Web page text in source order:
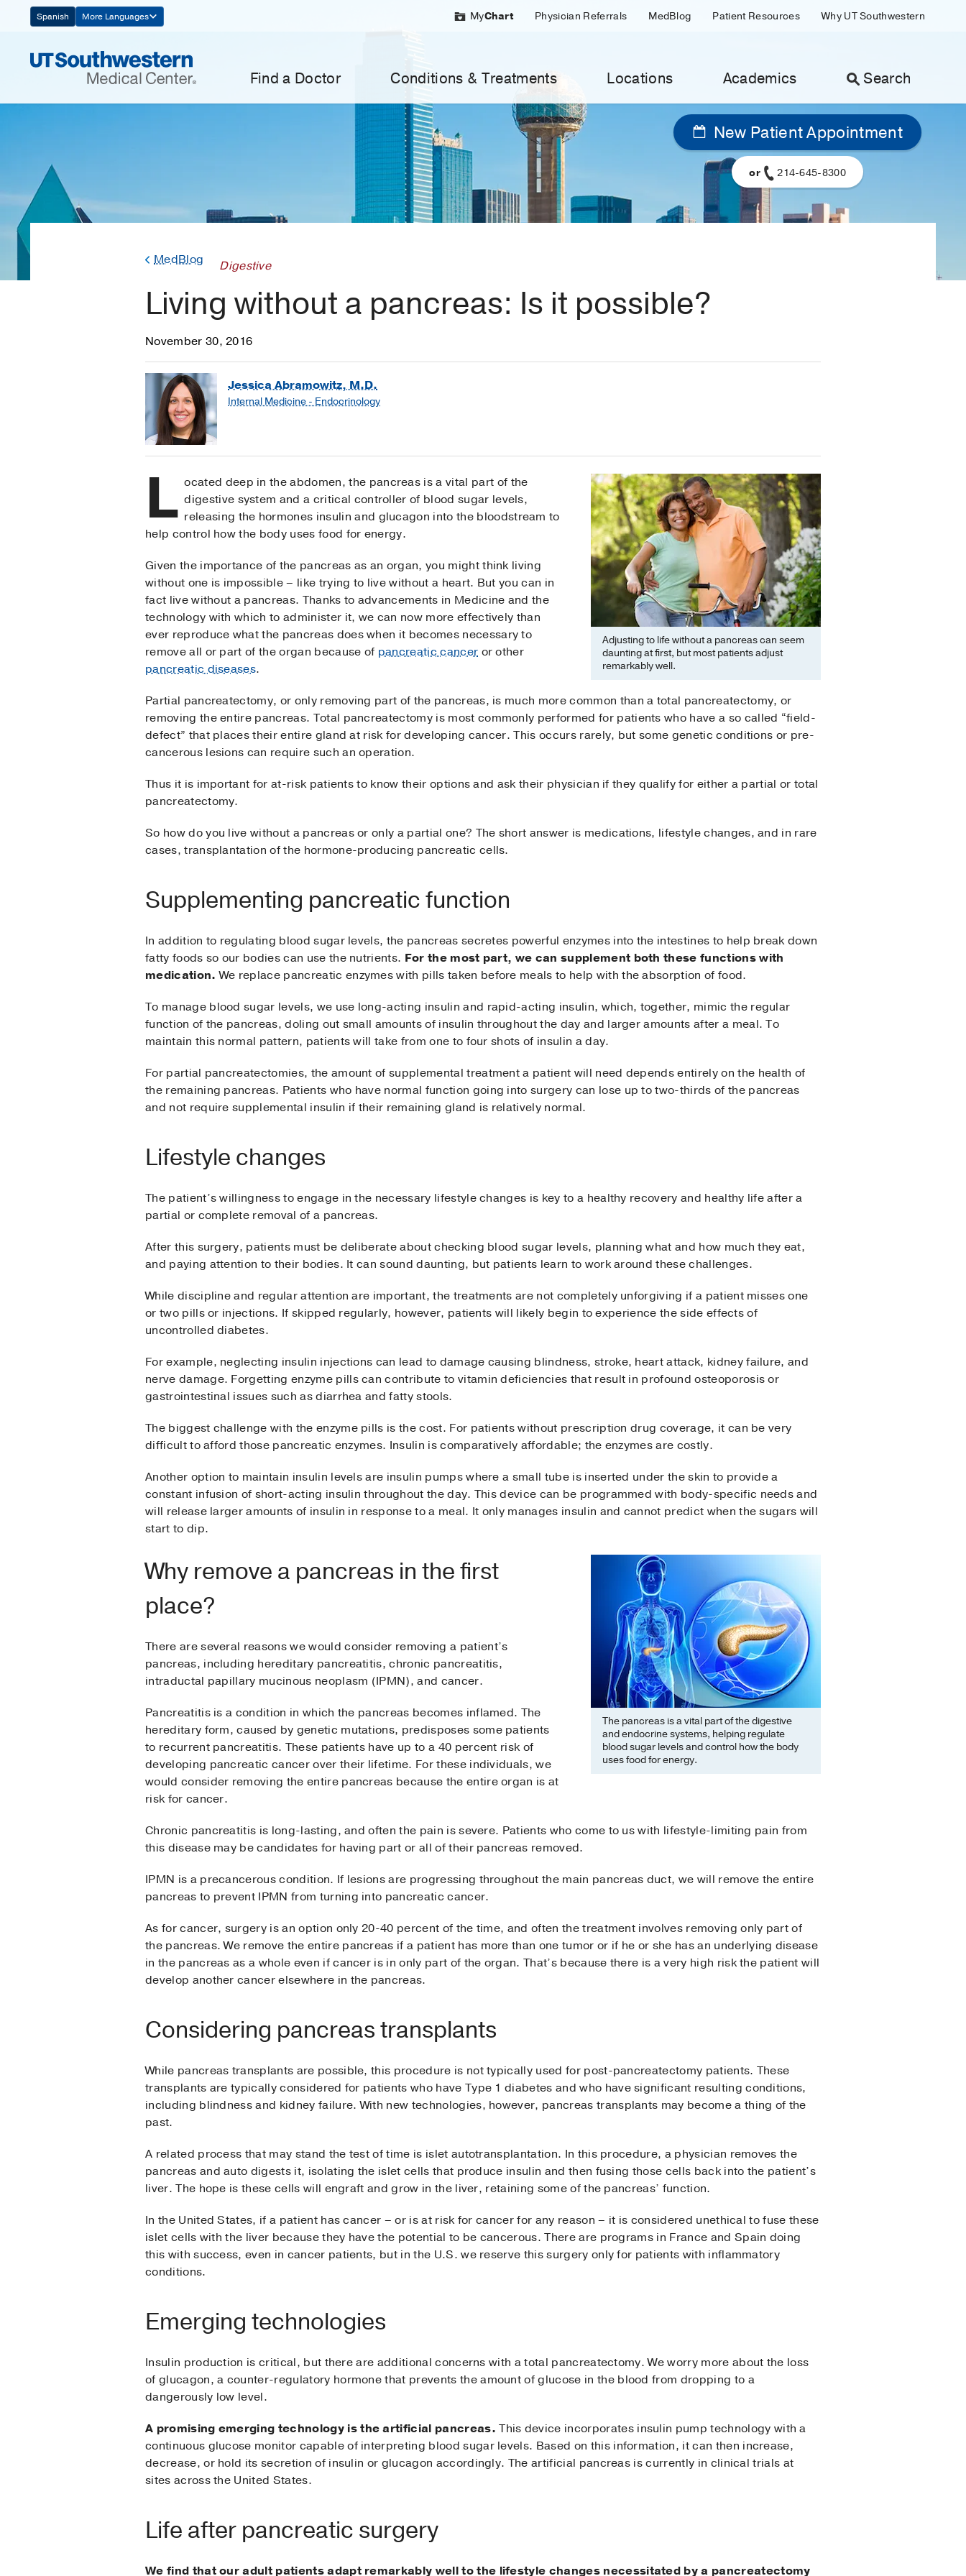
Navigation
Spanish More Languages MyChart Physician Referrals MedBlog Patient Resources Why UT Southwestern
Find a Doctor Conditions & Treatments Locations Academics Search
New Patient Appointment
or 214-645-8300
MedBlog Digestive
Living without a pancreas: Is it possible?
November 30, 2016
Jessica Abramowitz, M.D.
Internal Medicine - Endocrinology
Adjusting to life without a pancreas can seem
daunting at first, but most patients adjust
remarkably well.
L ocated deep in the abdomen, the pancreas is a vital part of the
digestive system and a critical controller of blood sugar levels,
releasing the hormones insulin and glucagon into the bloodstream to
help control how the body uses food for energy.
Given the importance of the pancreas as an organ, you might think living
without one is impossible – like trying to live without a heart. But you can in
fact live without a pancreas. Thanks to advancements in Medicine and the
technology with which to administer it, we can now more effectively than
ever reproduce what the pancreas does when it becomes necessary to
remove all or part of the organ because of pancreatic cancer or other
pancreatic diseases.
Partial pancreatectomy, or only removing part of the pancreas, is much more common than a total pancreatectomy, or
removing the entire pancreas. Total pancreatectomy is most commonly performed for patients who have a so called “field-
defect” that places their entire gland at risk for developing cancer. This occurs rarely, but some genetic conditions or pre-
cancerous lesions can require such an operation.
Thus it is important for at-risk patients to know their options and ask their physician if they qualify for either a partial or total
pancreatectomy.
So how do you live without a pancreas or only a partial one? The short answer is medications, lifestyle changes, and in rare
cases, transplantation of the hormone-producing pancreatic cells.
Supplementing pancreatic function
In addition to regulating blood sugar levels, the pancreas secretes powerful enzymes into the intestines to help break down
fatty foods so our bodies can use the nutrients. For the most part, we can supplement both these functions with
medication. We replace pancreatic enzymes with pills taken before meals to help with the absorption of food.
To manage blood sugar levels, we use long-acting insulin and rapid-acting insulin, which, together, mimic the regular
function of the pancreas, doling out small amounts of insulin throughout the day and larger amounts after a meal. To
maintain this normal pattern, patients will take from one to four shots of insulin a day.
For partial pancreatectomies, the amount of supplemental treatment a patient will need depends entirely on the health of
the remaining pancreas. Patients who have normal function going into surgery can lose up to two-thirds of the pancreas
and not require supplemental insulin if their remaining gland is relatively normal.
Lifestyle changes
The patient’s willingness to engage in the necessary lifestyle changes is key to a healthy recovery and healthy life after a
partial or complete removal of a pancreas.
After this surgery, patients must be deliberate about checking blood sugar levels, planning what and how much they eat,
and paying attention to their bodies. It can sound daunting, but patients learn to work around these challenges.
While discipline and regular attention are important, the treatments are not completely unforgiving if a patient misses one
or two pills or injections. If skipped regularly, however, patients will likely begin to experience the side effects of
uncontrolled diabetes.
For example, neglecting insulin injections can lead to damage causing blindness, stroke, heart attack, kidney failure, and
nerve damage. Forgetting enzyme pills can contribute to vitamin deficiencies that result in profound osteoporosis or
gastrointestinal issues such as diarrhea and fatty stools.
The biggest challenge with the enzyme pills is the cost. For patients without prescription drug coverage, it can be very
difficult to afford those pancreatic enzymes. Insulin is comparatively affordable; the enzymes are costly.
Another option to maintain insulin levels are insulin pumps where a small tube is inserted under the skin to provide a
constant infusion of short-acting insulin throughout the day. This device can be programmed with body-specific needs and
will release larger amounts of insulin in response to a meal. It only manages insulin and cannot predict when the sugars will
start to dip.
The pancreas is a vital part of the digestive
and endocrine systems, helping regulate
blood sugar levels and control how the body
uses food for energy.
Why remove a pancreas in the first
place?
There are several reasons we would consider removing a patient’s
pancreas, including hereditary pancreatitis, chronic pancreatitis,
intraductal papillary mucinous neoplasm (IPMN), and cancer.
Pancreatitis is a condition in which the pancreas becomes inflamed. The
hereditary form, caused by genetic mutations, predisposes some patients
to recurrent pancreatitis. These patients have up to a 40 percent risk of
developing pancreatic cancer over their lifetime. For these individuals, we
would consider removing the entire pancreas because the entire organ is at
risk for cancer.
Chronic pancreatitis is long-lasting, and often the pain is severe. Patients who come to us with lifestyle-limiting pain from
this disease may be candidates for having part or all of their pancreas removed.
IPMN is a precancerous condition. If lesions are progressing throughout the main pancreas duct, we will remove the entire
pancreas to prevent IPMN from turning into pancreatic cancer.
As for cancer, surgery is an option only 20-40 percent of the time, and often the treatment involves removing only part of
the pancreas. We remove the entire pancreas if a patient has more than one tumor or if he or she has an underlying disease
in the pancreas as a whole even if cancer is in only part of the organ. That’s because there is a very high risk the patient will
develop another cancer elsewhere in the pancreas.
Considering pancreas transplants
While pancreas transplants are possible, this procedure is not typically used for post-pancreatectomy patients. These
transplants are typically considered for patients who have Type 1 diabetes and who have significant resulting conditions,
including blindness and kidney failure. With new technologies, however, pancreas transplants may become a thing of the
past.
A related process that may stand the test of time is islet autotransplantation. In this procedure, a physician removes the
pancreas and auto digests it, isolating the islet cells that produce insulin and then fusing those cells back into the patient’s
liver. The hope is these cells will engraft and grow in the liver, retaining some of the pancreas’ function.
In the United States, if a patient has cancer – or is at risk for cancer for any reason – it is considered unethical to fuse these
islet cells with the liver because they have the potential to be cancerous. There are programs in France and Spain doing
this with success, even in cancer patients, but in the U.S. we reserve this surgery only for patients with inflammatory
conditions.
Emerging technologies
Insulin production is critical, but there are additional concerns with a total pancreatectomy. We worry more about the loss
of glucagon, a counter-regulatory hormone that prevents the amount of glucose in the blood from dropping to a
dangerously low level.
A promising emerging technology is the artificial pancreas. This device incorporates insulin pump technology with a
continuous glucose monitor capable of interpreting blood sugar levels. Based on this information, it can then increase,
decrease, or hold its secretion of insulin or glucagon accordingly. The artificial pancreas is currently in clinical trials at
sites across the United States.
Life after pancreatic surgery
We find that our adult patients adapt remarkably well to the lifestyle changes necessitated by a pancreatectomy